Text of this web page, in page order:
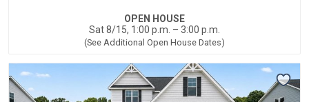
OPEN HOUSE
Sat 8/15, 1:00 p.m. – 3:00 p.m.
(See Additional Open House Dates)